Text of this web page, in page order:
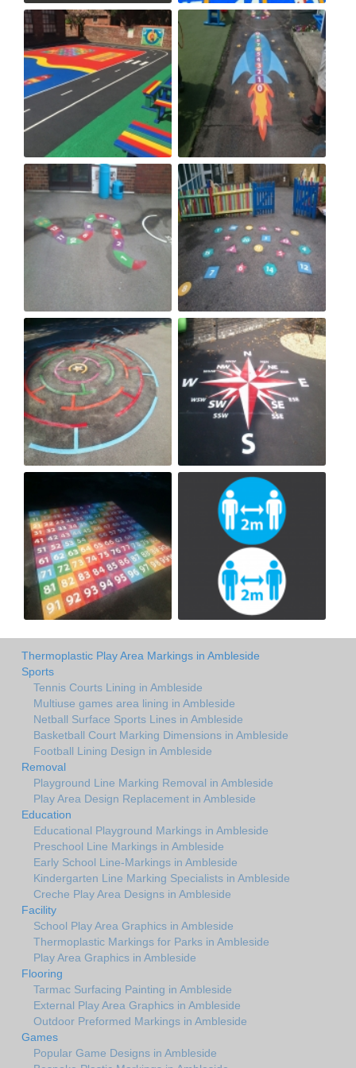
Thermoplastic Play Area Markings in Ambleside
Sports
Tennis Courts Lining in Ambleside
Multiuse games area lining in Ambleside
Netball Surface Sports Lines in Ambleside
Basketball Court Marking Dimensions in Ambleside
Football Lining Design in Ambleside
Removal
Playground Line Marking Removal in Ambleside
Play Area Design Replacement in Ambleside
Education
Educational Playground Markings in Ambleside
Preschool Line Markings in Ambleside
Early School Line-Markings in Ambleside
Kindergarten Line Marking Specialists in Ambleside
Creche Play Area Designs in Ambleside
Facility
School Play Area Graphics in Ambleside
Thermoplastic Markings for Parks in Ambleside
Play Area Graphics in Ambleside
Flooring
Tarmac Surfacing Painting in Ambleside
External Play Area Graphics in Ambleside
Outdoor Preformed Markings in Ambleside
Games
Popular Game Designs in Ambleside